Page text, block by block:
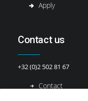
Apply
Contact us
+32 (0)2 502 81 67
Contact